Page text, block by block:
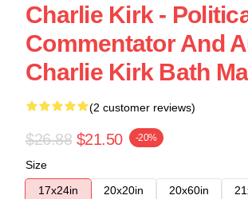
Charlie Kirk -
Commentator And
Charlie Kirk Bath
(2 customer reviews)
$26.88 $21.50 -20%
Size
17x24in
20x20in 20x60in